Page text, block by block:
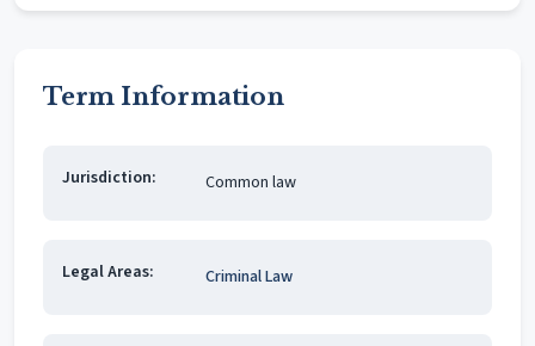
Term Information
Jurisdiction: Common law
Legal Areas: Criminal Law